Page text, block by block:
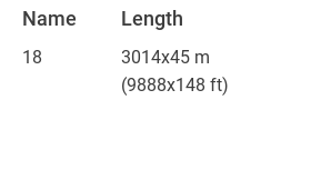
Name Length
18
3014x45 m
(9888x148 ft)